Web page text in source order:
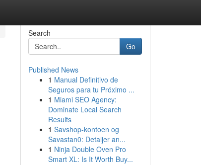
Search
Go
Published News
1 Manual Definitivo de
Seguros para tu Próximo ...
1 Miami SEO Agency:
Dominate Local Search
Results
1 Savshop-kontoen og
Savastan0: Detaljer an...
1 Ninja Double Oven Pro
Smart XL: Is It Worth Buy...